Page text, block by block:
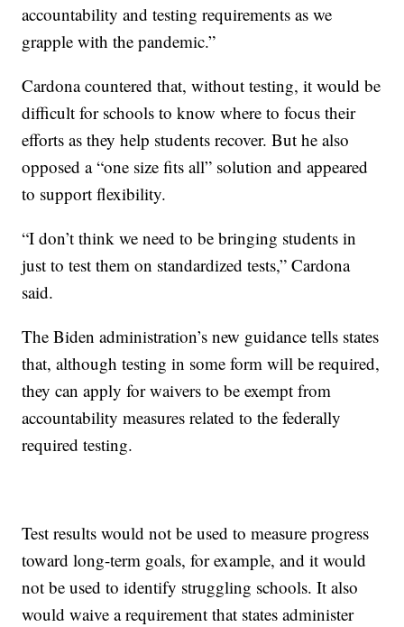
accountability and testing requirements as we
grapple with the pandemic.”
Cardona countered that, without testing, it would be
difficult for schools to know where to focus their
efforts as they help students recover. But he also
opposed a “one size fits all” solution and appeared
to support flexibility.
“I don’t think we need to be bringing students in
just to test them on standardized tests,” Cardona
said.
The Biden administration’s new guidance tells states
that, although testing in some form will be required,
they can apply for waivers to be exempt from
accountability measures related to the federally
required testing.
Test results would not be used to measure progress
toward long-term goals, for example, and it would
not be used to identify struggling schools. It also
would waive a requirement that states administer